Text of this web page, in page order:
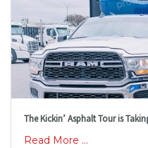
The Kickin’ Asphalt Tour is
Read More ...